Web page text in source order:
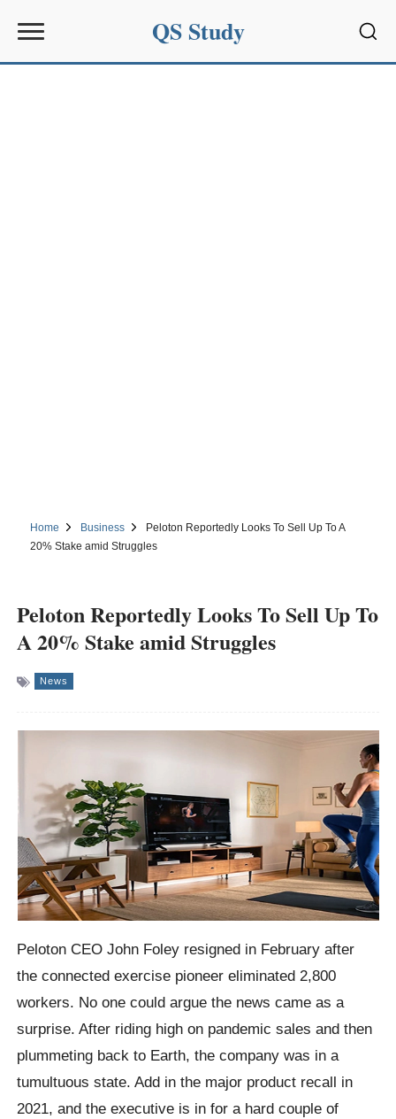
QS Study
Home Business
Peloton Reportedly Looks To Sell Up To A
20% Stake amid Struggles
Peloton Reportedly Looks To Sell Up To
A 20% Stake amid Struggles
News
Peloton CEO John Foley resigned in February after
the connected exercise pioneer eliminated 2,800
workers. No one could argue the news came as a
surprise. After riding high on pandemic sales and then
plummeting back to Earth, the company was in a
tumultuous state. Add in the major product recall in
2021, and the executive is in for a hard couple of